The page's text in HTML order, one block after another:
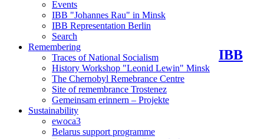
Events
IBB "Johannes Rau" in Minsk
IBB Representation Berlin
Search
Remembering
Traces of National Socialism
History Workshop "Leonid Lewin" Minsk
The Chernobyl Remebrance Centre
Site of remembrance Trostenez
Gemeinsam erinnern – Projekte
Sustainability
ewoca3
Belarus support programme
IBB